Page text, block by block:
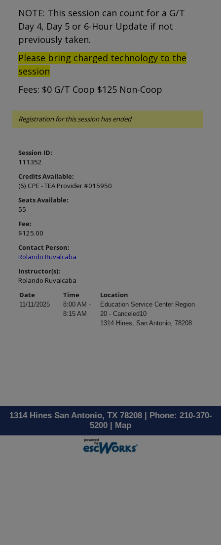
NOTE: This session can count for a G/T
Day 4, Day 5 or 6-Hour Update if not
previously taken.
Please bring charged technology to the
session
Fees: $0 G/T Coop $125 Non-Coop
Registration for this session has ended
Session ID:
111352
Credits Available:
(6) CPE - TEA Provider #015950
Seats Available:
55
Fee:
$125.00
Contact Person:
Rolando Ruvalcaba
Instructor(s):
Rolando Ruvalcaba
Date
Time Location
11/11/2025
8:00 AM -
8:15 AM
Education Service Center Region
20 - Canceled10
1314 Hines, San Antonio, 78208
1314 Hines San Antonio, TX 78208 | Phone: 210-370-
5200 | Map